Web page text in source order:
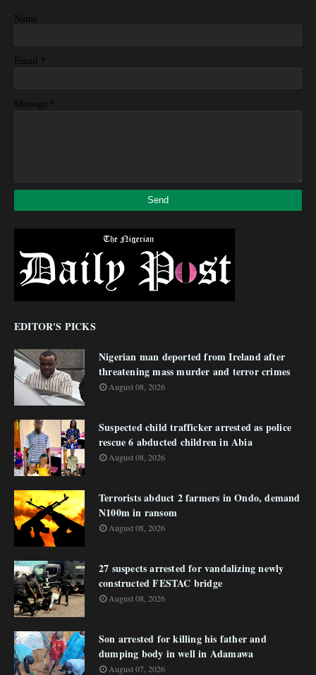
Name
Email *
Message *
EDITOR'S PICKS
Nigerian man deported from Ireland after
threatening mass murder and terror crimes
August 08, 2026
Suspected child trafficker arrested as police
rescue 6 abducted children in Abia
August 08, 2026
Terrorists abduct 2 farmers in Ondo, demand
N100m in ransom
August 08, 2026
27 suspects arrested for vandalizing newly
constructed FESTAC bridge
August 08, 2026
Son arrested for killing his father and
dumping body in well in Adamawa
August 07, 2026